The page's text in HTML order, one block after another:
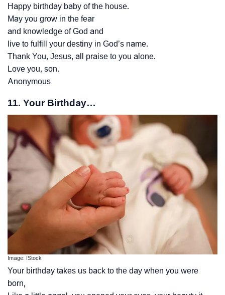
Happy birthday baby of the house.
May you grow in the fear
and knowledge of God and
live to fulfill your destiny in God’s name.
Thank You, Jesus, all praise to you alone.
Love you, son.
Anonymous
11. Your Birthday…
Image: IStock
Your birthday takes us back to the day when you were
born,